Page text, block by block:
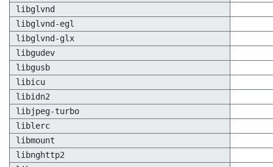
libglvnd
libglvnd-egl
libglvnd-glx
libgudev
libgusb
libicu
libidn2
libjpeg-turbo
liblerc
libmount
libnghttp2